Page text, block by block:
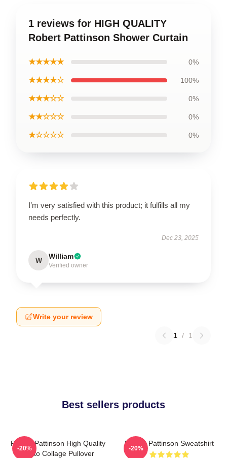
1 reviews for HIGH QUALITY
Robert Pattinson Shower Curtain
★★★★★ 0%
★★★★☆ 100%
★★★☆☆ 0%
★★☆☆☆ 0%
★☆☆☆☆ 0%
I’m very satisfied with this product; it fulfills all my
needs perfectly.
Dec 23, 2025
W William
Verified owner
Write your review
1 / 1
Best sellers products
Robert Pattinson High Quality
Photo Collage Pullover
-20%
Robert Pattinson Sweatshirt
-20%